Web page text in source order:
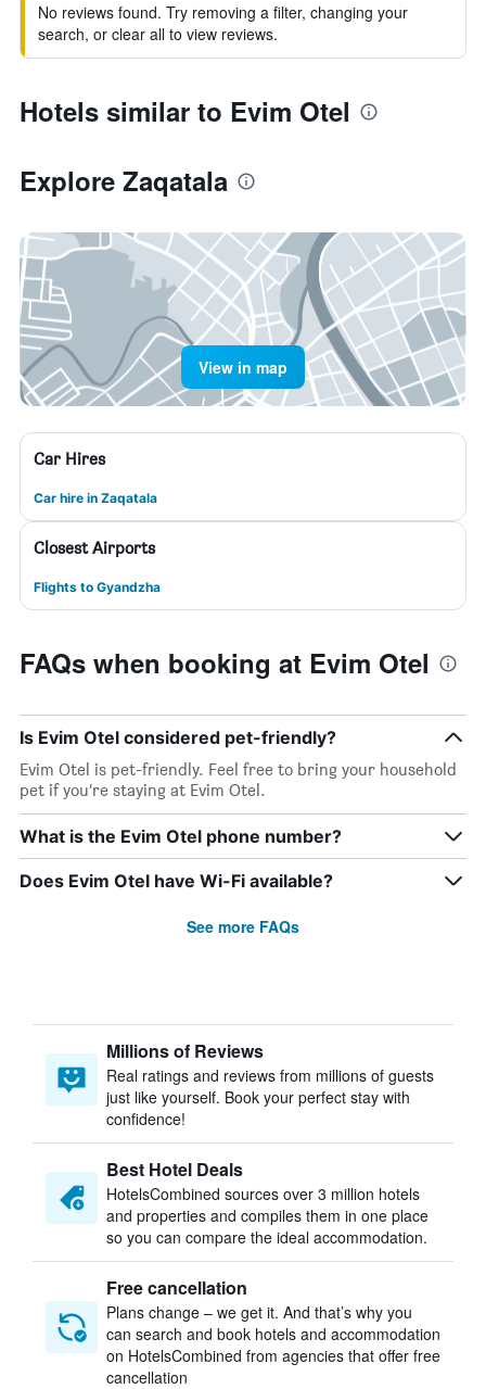
No reviews found. Try removing a filter, changing your
search, or clear all to view reviews.
Hotels similar to Evim Otel
Explore Zaqatala
View in map
Car Hires
Car hire in Zaqatala
Closest Airports
Flights to Gyandzha
FAQs when booking at Evim Otel
Is Evim Otel considered pet-friendly?
Evim Otel is pet-friendly. Feel free to bring your household
pet if you’re staying at Evim Otel.
What is the Evim Otel phone number?
Does Evim Otel have Wi-Fi available?
See more FAQs
Millions of Reviews
Real ratings and reviews from millions of guests
just like yourself. Book your perfect stay with
confidence!
Best Hotel Deals
HotelsCombined sources over 3 million hotels
and properties and compiles them in one place
so you can compare the ideal accommodation.
Free cancellation
Plans change – we get it. And that’s why you
can search and book hotels and accommodation
on HotelsCombined from agencies that offer free
cancellation